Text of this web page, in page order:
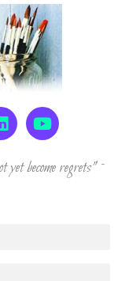
become regrets” ~